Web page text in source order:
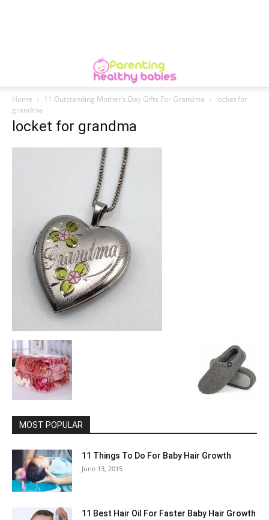
Home 11 Outstanding Mother’s Day Gifts For Grandma
locket for
grandma
locket for grandma
MOST POPULAR
11 Things To Do For Baby Hair Growth
June 13, 2015
11 Best Hair Oil For Faster Baby Hair Growth